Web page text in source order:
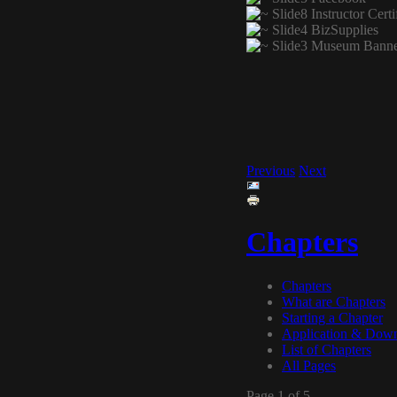
Previous Next
Chapters
Chapters
What are Chapters
Starting a Chapter
Application &
List of Chapters
All Pages